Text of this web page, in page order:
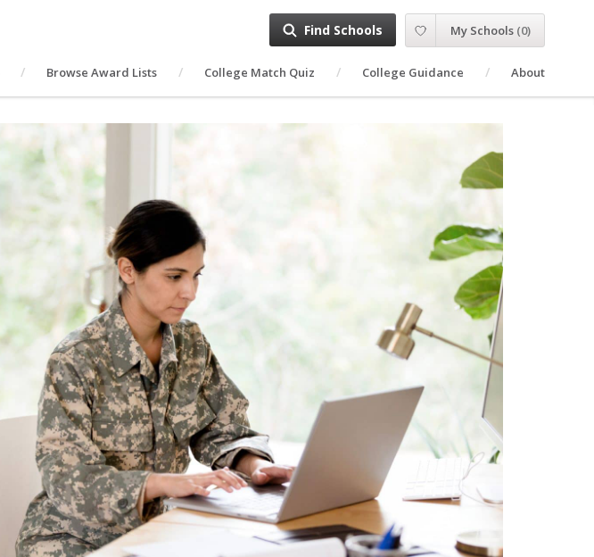
Browse Award Lists College Match Quiz College Guidance About
Find Schools My Schools (0)